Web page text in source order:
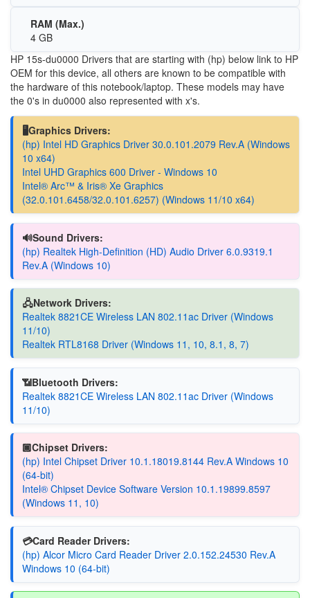
RAM (Max.)
4 GB
HP 15s-du0000 Drivers that are starting with (hp) below link to HP
OEM for this device, all others are known to be compatible with
the hardware of this notebook/laptop. These models may have
the 0's in du0000 also represented with x's.
🖥️Graphics Drivers:
(hp) Intel HD Graphics Driver 30.0.101.2079 Rev.A (Windows
10 x64)
Intel UHD Graphics 600 Driver - Windows 10
Intel® Arc™ & Iris® Xe Graphics
(32.0.101.6458/32.0.101.6257) (Windows 11/10 x64)
🔊Sound Drivers:
(hp) Realtek High-Definition (HD) Audio Driver 6.0.9319.1
Rev.A (Windows 10)
🖧Network Drivers:
Realtek 8821CE Wireless LAN 802.11ac Driver (Windows
11/10)
Realtek RTL8168 Driver (Windows 11, 10, 8.1, 8, 7)
📶Bluetooth Drivers:
Realtek 8821CE Wireless LAN 802.11ac Driver (Windows
11/10)
🏿Chipset Drivers:
(hp) Intel Chipset Driver 10.1.18019.8144 Rev.A Windows 10
(64-bit)
Intel® Chipset Device Software Version 10.1.19899.8597
(Windows 11, 10)
💳Card Reader Drivers:
(hp) Alcor Micro Card Reader Driver 2.0.152.24530 Rev.A
Windows 10 (64-bit)